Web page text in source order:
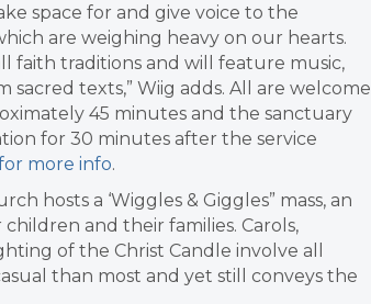
space for and give voice to the
are weighing heavy on our hearts.
faith traditions and will feature music,
sacred texts,” Wiig adds. All are welcome
45 minutes and the sanctuary
for 30 minutes after the service
more info.
hosts a ‘Wiggles & Giggles” mass, an
and their families. Carols,
of the Christ Candle involve all
than most and yet still conveys the